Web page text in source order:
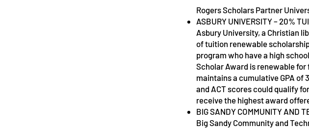
Service Name
Rogers Scholars Partner
ASBURY UNIVERSITY – 20%
Asbury University, a Christian
of tuition renewable
program who have a high
Scholar Award is renewable
maintains a cumulative GPA of
and ACT scores could qualify
receive the highest award
BIG SANDY COMMUNITY AND
Big Sandy Community and